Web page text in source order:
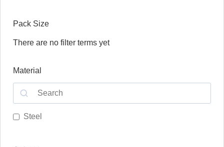
Pack Size
There are no filter terms yet
Material
Steel